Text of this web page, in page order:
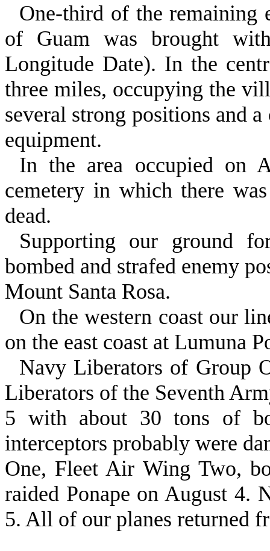
One‑third of the remaining
of Guam was brought
Longitude Date). In the
three miles, occupying the
several strong positions and
equipment.
In the area occupied on
cemetery in which there
dead.
Supporting our ground
bombed and strafed enemy
Mount Santa Rosa.
On the western coast our
on the east coast at Lumuna
Navy Liberators of Group
Liber­ators of the Seventh
5 with about 30 tons of
interceptors probably were
One, Fleet Air Wing Two,
raided Ponape on August 4.
5. All of our planes returned